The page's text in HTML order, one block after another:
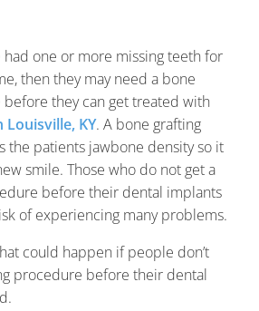
one or more missing teeth for
then they may need a bone
they can get treated with
KY. A bone grafting
the patients jawbone density so it
smile. Those who do not get a
before their dental implants
of experiencing many problems.
could happen if people don’t
procedure before their dental